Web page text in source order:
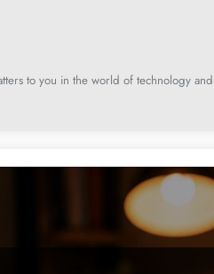
to you in the world of technology